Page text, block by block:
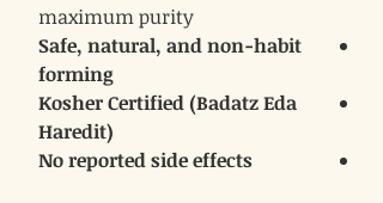
maximum purity
Safe, natural, and non-habit
forming
Kosher Certified (Badatz Eda
Haredit)
No reported side effects